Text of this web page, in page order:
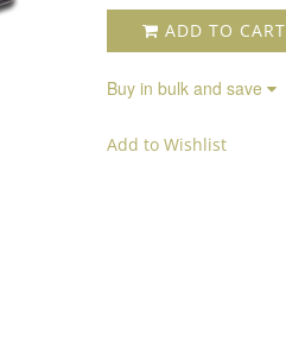
ADD TO CART
Buy in bulk and save
Add to Wishlist